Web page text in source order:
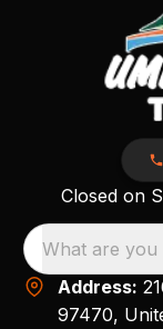
Closed on
What are
Address:
97470,